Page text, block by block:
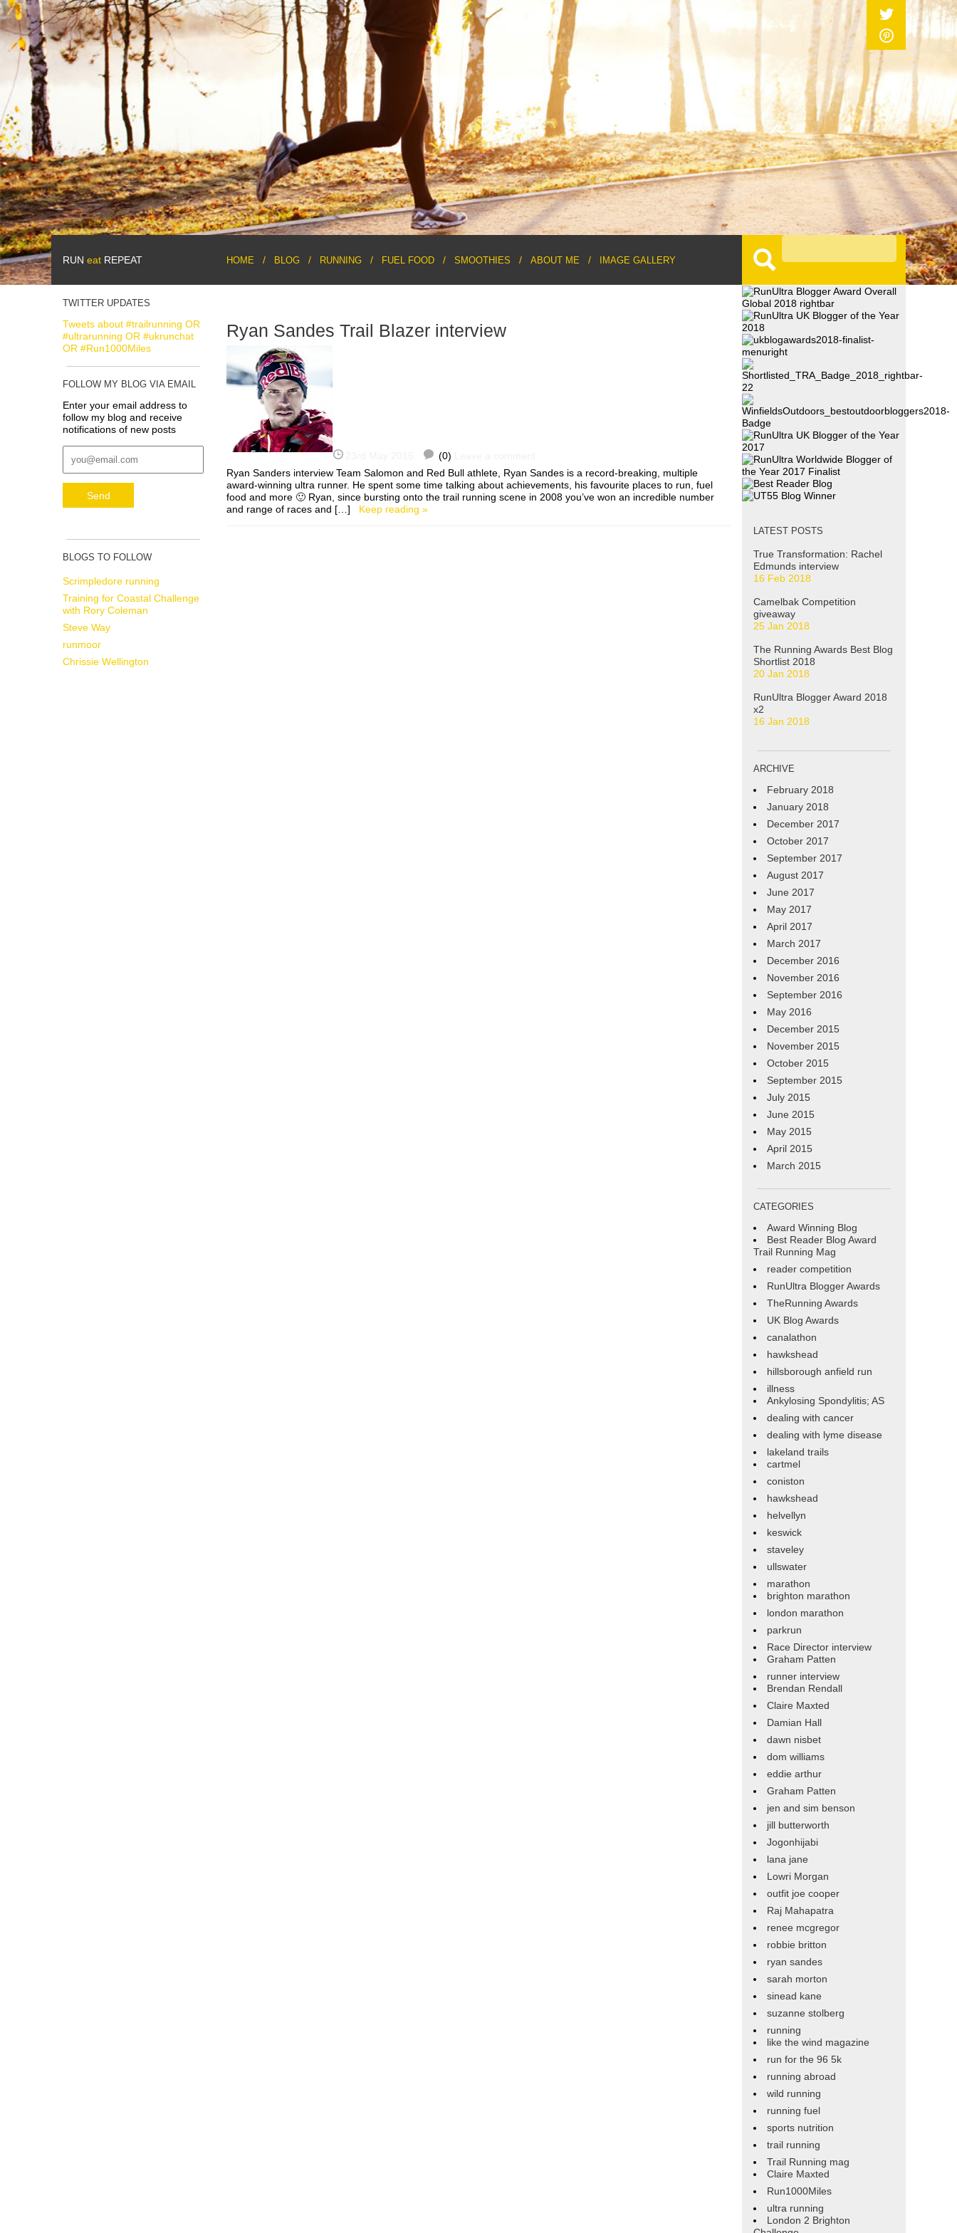
RUN eat REPEAT HOME BLOG RUNNING FUEL FOOD SMOOTHIES ABOUT ME IMAGE GALLERY
TWITTER UPDATES
Tweets about #trailrunning OR
#ultrarunning OR #ukrunchat
OR #Run1000Miles
FOLLOW MY BLOG VIA EMAIL
Enter your email address to
follow my blog and receive
notifications of new posts
BLOGS TO FOLLOW
Scrimpledore running
Training for Coastal Challenge
with Rory Coleman
Steve Way
runmoor
Chrissie Wellington
Ryan Sandes Trail Blazer interview
(0)
Ryan Sanders interview Team Salomon and Red Bull athlete, Ryan Sandes is a record-breaking, multiple
award-winning ultra runner. He spent some time talking about achievements, his favourite places to run, fuel
food and more 🙂 Ryan, since bursting onto the trail running scene in 2008 you’ve won an incredible number
and range of races and […] Keep reading »
LATEST POSTS
True Transformation: Rachel
Edmunds interview
16 Feb 2018
Camelbak Competition
giveaway
25 Jan 2018
The Running Awards Best Blog
Shortlist 2018
20 Jan 2018
RunUltra Blogger Award 2018
x2
16 Jan 2018
ARCHIVE
February 2018
January 2018
December 2017
October 2017
September 2017
August 2017
June 2017
May 2017
April 2017
March 2017
December 2016
November 2016
September 2016
May 2016
December 2015
November 2015
October 2015
September 2015
July 2015
June 2015
May 2015
April 2015
March 2015
CATEGORIES
Award Winning Blog
Best Reader Blog Award
Trail Running Mag
reader competition
RunUltra Blogger Awards
TheRunning Awards
UK Blog Awards
canalathon
hawkshead
hillsborough anfield run
illness
Ankylosing Spondylitis; AS
dealing with cancer
dealing with lyme disease
lakeland trails
cartmel
coniston
hawkshead
helvellyn
keswick
staveley
ullswater
marathon
brighton marathon
london marathon
parkrun
Race Director interview
Graham Patten
runner interview
Brendan Rendall
Claire Maxted
Damian Hall
dawn nisbet
dom williams
eddie arthur
Graham Patten
jen and sim benson
jill butterworth
Jogonhijabi
lana jane
Lowri Morgan
outfit joe cooper
Raj Mahapatra
renee mcgregor
robbie britton
ryan sandes
sarah morton
sinead kane
suzanne stolberg
running
like the wind magazine
run for the 96 5k
running abroad
wild running
running fuel
sports nutrition
trail running
Trail Running mag
Claire Maxted
Run1000Miles
ultra running
London 2 Brighton